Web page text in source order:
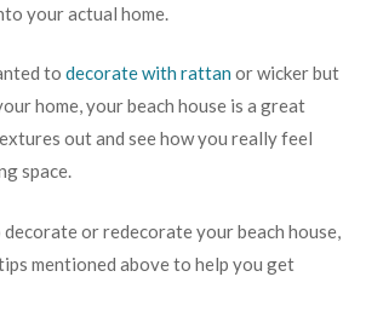
your actual home.
to decorate with rattan or wicker but
home, your beach house is a great
out and see how you really feel
space.
or redecorate your beach house,
mentioned above to help you get